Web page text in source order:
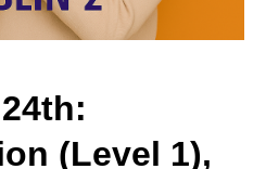
(Level 1),